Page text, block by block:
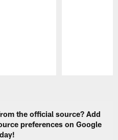
the official source? Add
preferences on Google